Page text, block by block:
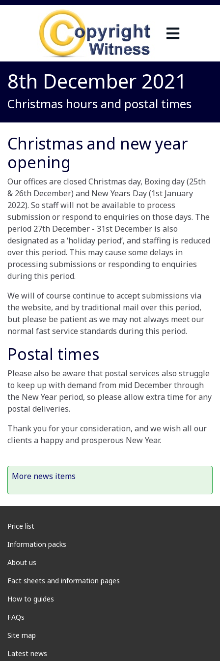
8th December 2021
Christmas hours and postal times
Christmas and new year
opening
Our offices are closed Christmas day, Boxing day (25th
& 26th December) and New Years Day (1st January
2022). So staff will not be available to process
submission or respond to enquiries on those days. The
period 27th December - 31st December is also
designated as a ‘holiday period’, and staffing is reduced
over this period. This may cause some delays in
processing submissions or responding to enquiries
during this period.
We will of course continue to accept submissions via
the website, and by traditional mail over this period,
but please be patient as we may not always meet our
normal fast service standards during this period.
Postal times
Please also be aware that postal services also struggle
to keep up with demand from mid December through
the New Year period, so please allow extra time for any
postal deliveries.
Thank you for your consideration, and we wish all our
clients a happy and prosperous New Year.
More news items
Price list
Information packs
About us
Fact sheets and information pages
How to guides
FAQs
Site map
Latest news